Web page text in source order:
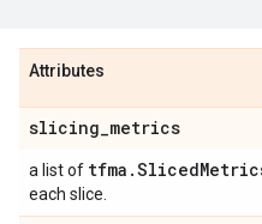
Attributes
slicing_metrics
a list of tfma .Sliced
each slice.